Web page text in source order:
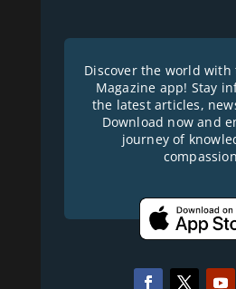
Discover the world with
Magazine app! Stay
the latest articles,
Download now and
journey of